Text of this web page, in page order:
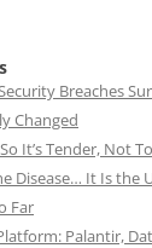
Breaches
Changed
It’s Tender, Not
Disease… It Is the
Far
Palantir,